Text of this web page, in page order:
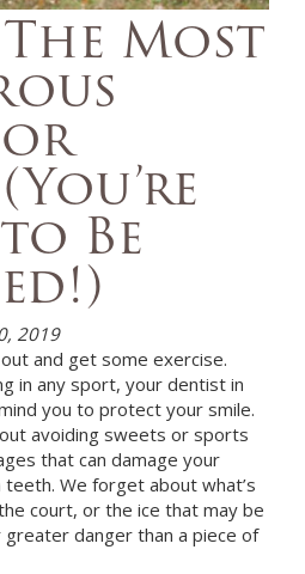
The Most
Be
2019
and get some exercise.
in any sport, your dentist in
you to protect your smile.
avoiding sweets or sports
that can damage your
We forget about what’s
court, or the ice that may be
danger than a piece of